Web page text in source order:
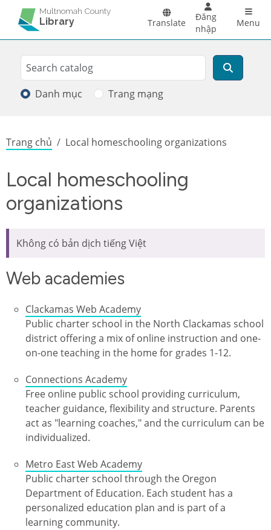
Skip to main content
Multnomah County
Library Translate
Đăng
nhập
Menu
Search
Tìm kiếm
Danh mục Trang mạng
Breadcrumb
Trang chủ Local homeschooling organizations
Local homeschooling
organizations
Không có bản dịch tiếng Việt
Web academies
Clackamas Web Academy
Public charter school in the North Clackamas school
district offering a mix of online instruction and one-
on-one teaching in the home for grades 1-12.
Connections Academy
Free online public school providing curriculum,
teacher guidance, flexibility and structure. Parents
act as "learning coaches," and the curriculum can be
individualized.
Metro East Web Academy
Public charter school through the Oregon
Department of Education. Each student has a
personalized education plan and is part of a
learning community.